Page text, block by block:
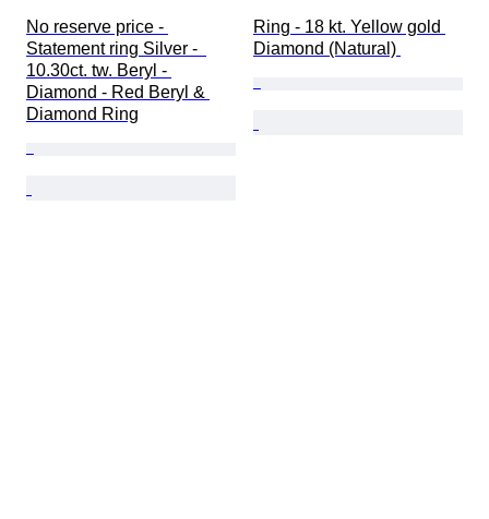
No reserve price -
Statement ring Silver -
10.30ct. tw. Beryl -
Diamond - Red Beryl &
Diamond Ring
Ring - 18 kt. Yellow gold
Diamond (Natural)